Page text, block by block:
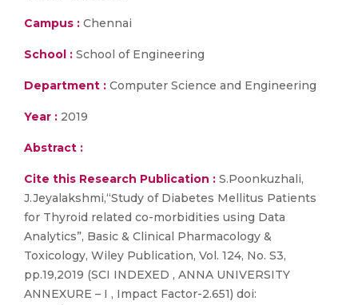
Campus : Chennai
School : School of Engineering
Department : Computer Science and Engineering
Year : 2019
Abstract :
Cite this Research Publication : S.Poonkuzhali,
J.Jeyalakshmi,“Study of Diabetes Mellitus Patients
for Thyroid related co-morbidities using Data
Analytics”, Basic & Clinical Pharmacology &
Toxicology, Wiley Publication, Vol. 124, No. S3,
pp.19,2019 (SCI INDEXED , ANNA UNIVERSITY
ANNEXURE – I , Impact Factor-2.651) doi: